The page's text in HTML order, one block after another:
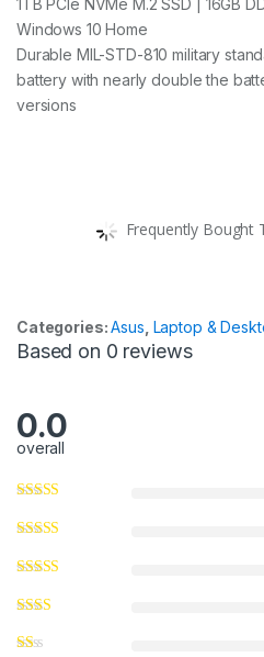
1TB PCIe NVMe M.2 SSD | 16GB
Windows 10 Home
Durable MIL-STD-810 military
battery with nearly double the
versions
Frequently Bought
Categories:Asus Laptop &
Based on 0 reviews
0.0
overall